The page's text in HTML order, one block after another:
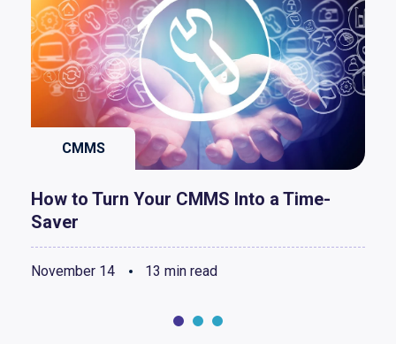
CMMS
How to Turn Your CMMS Into a Time-
Saver
November 14 13 min read